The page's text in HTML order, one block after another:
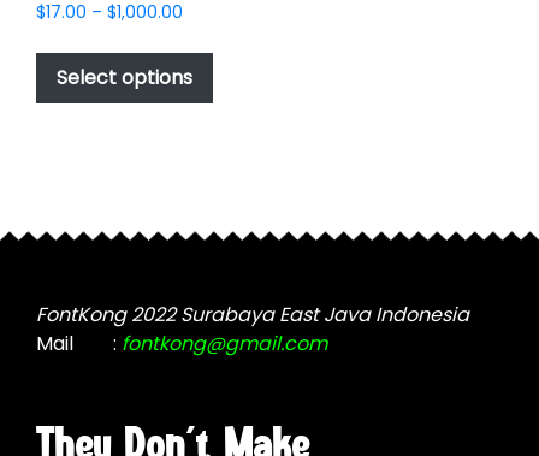
$17.00 – $1,000.00
$17.00
through
$1,000.00
Select options
This
has
may
chosen
on
the
page
FontKong 2022 Surabaya East Java Indonesia
Mail
: fontkong@gmail.com